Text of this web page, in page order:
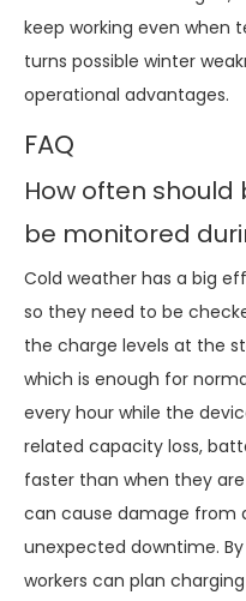
keep working even when
turns possible winter
operational advantages.
FAQ
How often
be monitored
Cold weather has a big
so they need to be
the charge levels at the
which is enough for
every hour while the
related capacity loss,
faster than when they
can cause damage from
unexpected downtime.
workers can plan